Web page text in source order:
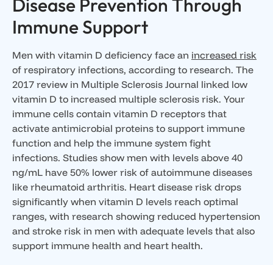
Immune Support
Men with vitamin D deficiency face an increased risk
of respiratory infections, according to research. The
2017 review in Multiple Sclerosis Journal linked low
vitamin D to increased multiple sclerosis risk. Your
immune cells contain vitamin D receptors that
activate antimicrobial proteins to support immune
function and help the immune system fight
infections. Studies show men with levels above 40
ng/mL have 50% lower risk of autoimmune diseases
like rheumatoid arthritis. Heart disease risk drops
significantly when vitamin D levels reach optimal
ranges, with research showing reduced hypertension
and stroke risk in men with adequate levels that also
support immune health and heart health.